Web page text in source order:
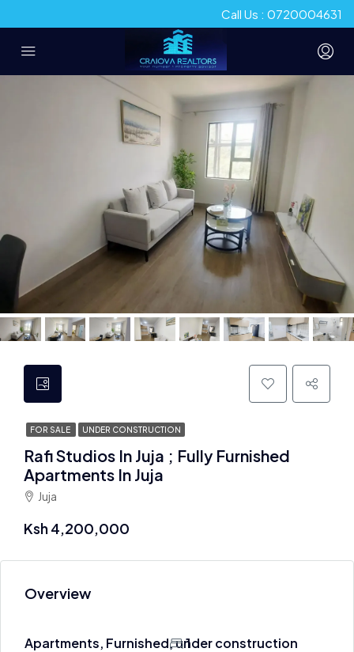
Call Us : 0720004631
FOR SALE UNDER CONSTRUCTION
Rafi Studios In Juja ; Fully Furnished
Apartments In Juja
Juja
Ksh 4,200,000
Overview
Apartments, Furnished, under construction
1